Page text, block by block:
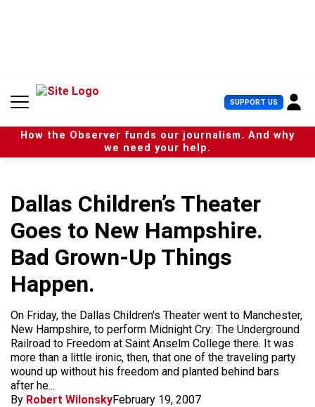
n
SUPPORT US U
s
e
r
How the Observer funds our journalism. And why
we need your help.
Dallas Children’s Theater
Goes to New Hampshire.
Bad Grown-Up Things
Happen.
On Friday, the Dallas Children's Theater went to Manchester,
New Hampshire, to perform Midnight Cry: The Underground
Railroad to Freedom at Saint Anselm College there. It was
more than a little ironic, then, that one of the traveling party
wound up without his freedom and planted behind bars
after he...
By Robert WilonskyFebruary 19, 2007